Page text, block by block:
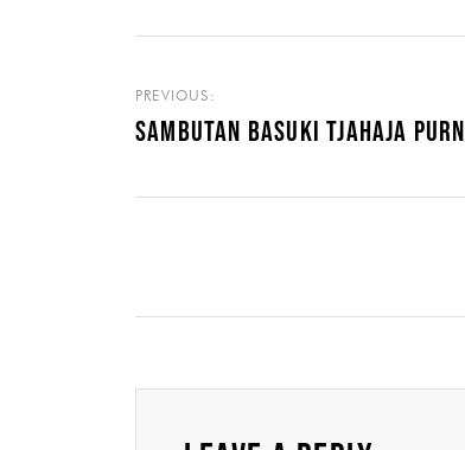
PREVIOUS:
SAMBUTAN BASUKI TJAHAJA